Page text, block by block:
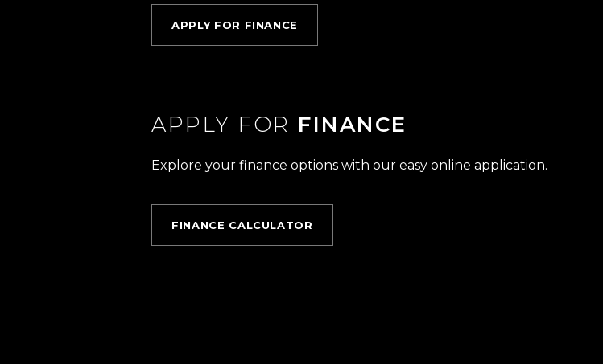
APPLY FOR FINANCE
APPLY FOR FINANCE
Explore your finance options with our easy online application.
FINANCE CALCULATOR